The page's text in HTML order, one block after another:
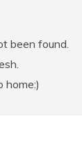
been found.
home:)